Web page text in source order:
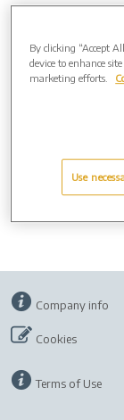
service or maybe
hat, for instance,
We are here to
will work alongside
Company info
Cookies
Terms of Use
By clicking “Accept
device to enhance
marketing efforts.
Use